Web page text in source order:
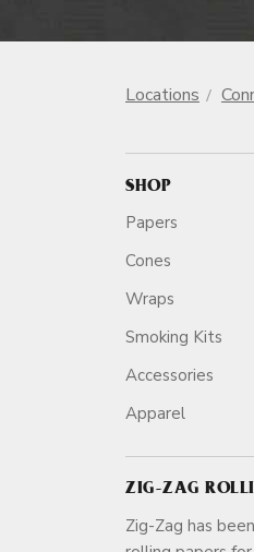
Locations
SHOP
Papers
Cones
Wraps
Smoking Kits
Accessories
Apparel
ZIG-ZAG
Zig-Zag has